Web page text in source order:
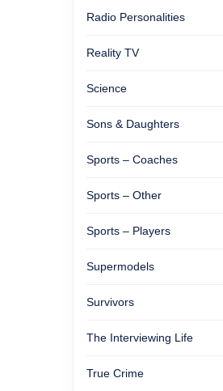
Radio Personalities
Reality TV
Science
Sons & Daughters
Sports – Coaches
Sports – Other
Sports – Players
Supermodels
Survivors
The Interviewing Life
True Crime